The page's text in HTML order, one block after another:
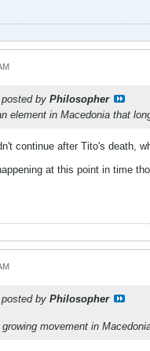
by Philosopher
element in Macedonia that
continue after Tito's death,
at this point in time
by Philosopher
movement in